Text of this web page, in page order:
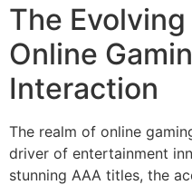
The
Online
Interaction
The realm of online
driver of entertainment
stunning AAA titles, the